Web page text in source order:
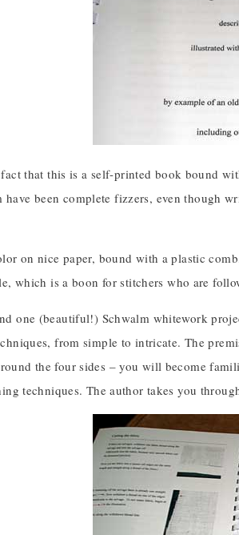
that this is a self-printed book bound
have been complete fizzers, even though
on nice paper, bound with a plastic
which is a boon for stitchers who are
one (beautiful!) Schwalm whitework
from simple to intricate. The
the four sides – you will become
techniques. The author takes you